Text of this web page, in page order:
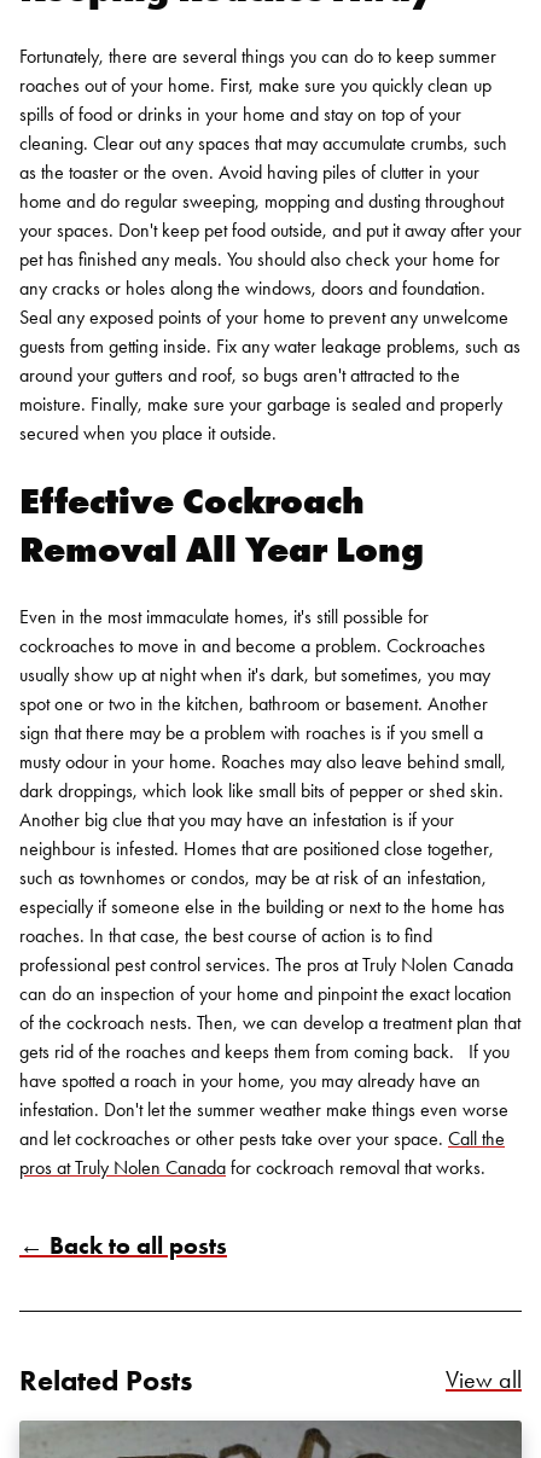
Fortunately, there are several things you can do to keep summer
roaches out of your home. First, make sure you quickly clean up
spills of food or drinks in your home and stay on top of your
cleaning. Clear out any spaces that may accumulate crumbs, such
as the toaster or the oven. Avoid having piles of clutter in your
home and do regular sweeping, mopping and dusting throughout
your spaces. Don't keep pet food outside, and put it away after your
pet has finished any meals. You should also check your home for
any cracks or holes along the windows, doors and foundation.
Seal any exposed points of your home to prevent any unwelcome
guests from getting inside. Fix any water leakage problems, such as
around your gutters and roof, so bugs aren't attracted to the
moisture. Finally, make sure your garbage is sealed and properly
secured when you place it outside.
Effective Cockroach
Removal All Year Long
Even in the most immaculate homes, it's still possible for
cockroaches to move in and become a problem. Cockroaches
usually show up at night when it's dark, but sometimes, you may
spot one or two in the kitchen, bathroom or basement. Another
sign that there may be a problem with roaches is if you smell a
musty odour in your home. Roaches may also leave behind small,
dark droppings, which look like small bits of pepper or shed skin.
Another big clue that you may have an infestation is if your
neighbour is infested. Homes that are positioned close together,
such as townhomes or condos, may be at risk of an infestation,
especially if someone else in the building or next to the home has
roaches. In that case, the best course of action is to find
professional pest control services. The pros at Truly Nolen Canada
can do an inspection of your home and pinpoint the exact location
of the cockroach nests. Then, we can develop a treatment plan that
gets rid of the roaches and keeps them from coming back.
If you
have spotted a roach in your home, you may already have an
infestation. Don't let the summer weather make things even worse
and let cockroaches or other pests take over your space. Call the
pros at Truly Nolen Canada for cockroach removal that works.
← Back to all posts
Related Posts View all